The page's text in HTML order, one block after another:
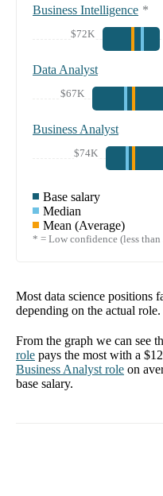
Business Intelligence *
$72K
Data Analyst
$67K
Business Analyst
$74K
Base salary
Median
Mean (Average)
* = Low confidence (less
Most data science positions
depending on the actual role.
From the graph we can see
role pays the most with a
Business Analyst role on
base salary.